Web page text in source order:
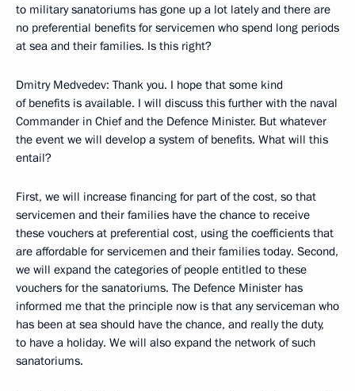
to military sanatoriums has gone up a lot lately and there are
no preferential benefits for servicemen who spend long periods
at sea and their families. Is this right?
Dmitry Medvedev: Thank you. I hope that some kind
of benefits is available. I will discuss this further with the naval
Commander in Chief and the Defence Minister. But whatever
the event we will develop a system of benefits. What will this
entail?
First, we will increase financing for part of the cost, so that
servicemen and their families have the chance to receive
these vouchers at preferential cost, using the coefficients that
are affordable for servicemen and their families today. Second,
we will expand the categories of people entitled to these
vouchers for the sanatoriums. The Defence Minister has
informed me that the principle now is that any serviceman who
has been at sea should have the chance, and really the duty,
to have a holiday. We will also expand the network of such
sanatoriums.